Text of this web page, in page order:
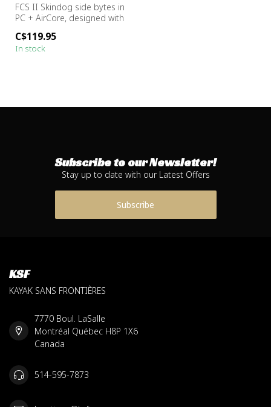
FCS II Skindog side bytes in
PC + AirCore, designed with
C$119.95
In stock
Subscribe to our Newsletter!
Stay up to date with our Latest Offers
Subscribe
KSF
KAYAK SANS FRONTIÈRES
7770 Boul. LaSalle
Montréal Québec H8P 1X6
Canada
514-595-7873